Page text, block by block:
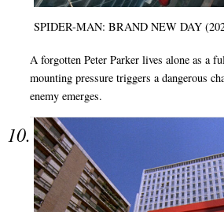
SPIDER-MAN: BRAND NEW DAY
A forgotten Peter Parker lives alone as a
mounting pressure triggers a dangerous
enemy emerges.